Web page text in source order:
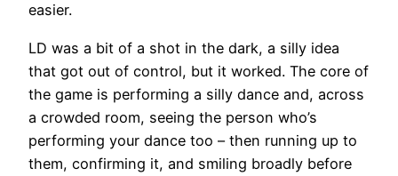
easier.
LD was a bit of a shot in the dark, a silly idea
that got out of control, but it worked. The core of
the game is performing a silly dance and, across
a crowded room, seeing the person who’s
performing your dance too – then running up to
them, confirming it, and smiling broadly before